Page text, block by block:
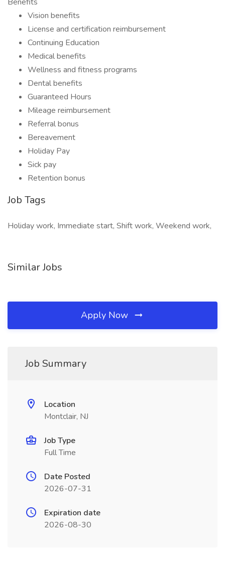
Vision benefits
License and certification reimbursement
Continuing Education
Medical benefits
Wellness and fitness programs
Dental benefits
Guaranteed Hours
Mileage reimbursement
Referral bonus
Bereavement
Holiday Pay
Sick pay
Retention bonus
Job Tags
Holiday work, Immediate start, Shift work, Weekend work,
Similar Jobs
Apply Now
Job Summary
Location
Montclair, NJ
Job Type
Full Time
Date Posted
2026-07-31
Expiration date
2026-08-30